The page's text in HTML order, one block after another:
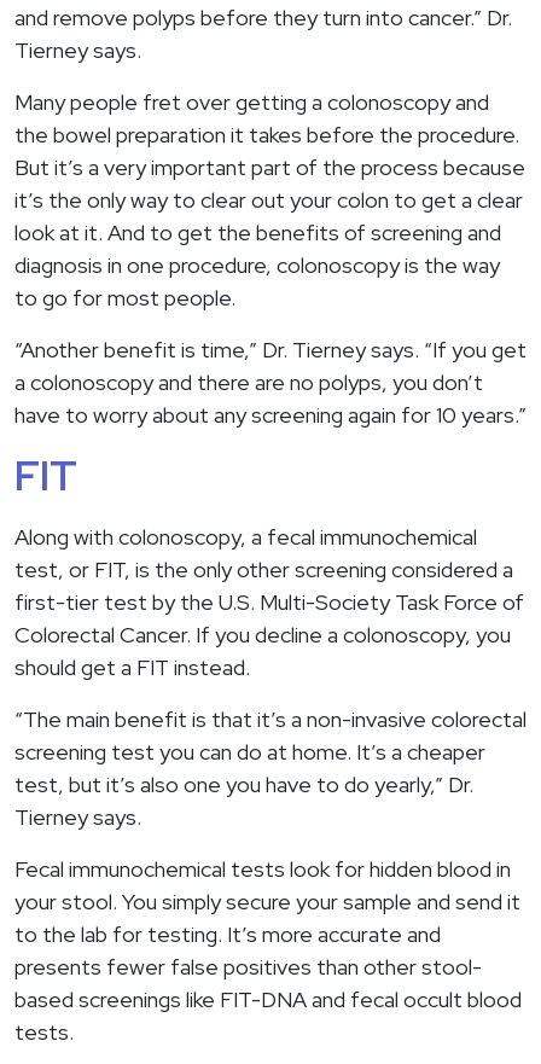
and remove polyps before they turn into cancer.” Dr.
Tierney says.
Many people fret over getting a colonoscopy and
the bowel preparation it takes before the procedure.
But it’s a very important part of the process because
it’s the only way to clear out your colon to get a clear
look at it. And to get the benefits of screening and
diagnosis in one procedure, colonoscopy is the way
to go for most people.
“Another benefit is time,” Dr. Tierney says. “If you get
a colonoscopy and there are no polyps, you don’t
have to worry about any screening again for 10 years.”
FIT
Along with colonoscopy, a fecal immunochemical
test, or FIT, is the only other screening considered a
first-tier test by the U.S. Multi-Society Task Force of
Colorectal Cancer. If you decline a colonoscopy, you
should get a FIT instead.
“The main benefit is that it’s a non-invasive colorectal
screening test you can do at home. It’s a cheaper
test, but it’s also one you have to do yearly,” Dr.
Tierney says.
Fecal immunochemical tests look for hidden blood in
your stool. You simply secure your sample and send it
to the lab for testing. It’s more accurate and
presents fewer false positives than other stool-
based screenings like FIT-DNA and fecal occult blood
tests.